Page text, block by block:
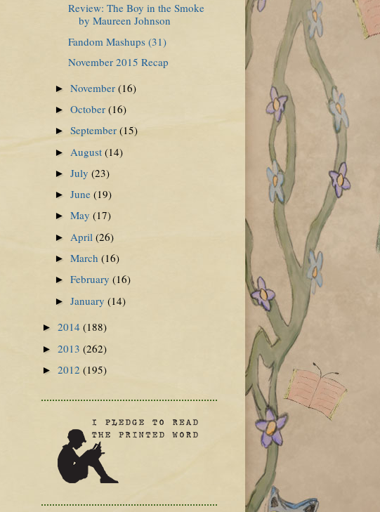
Review: The Boy in the Smoke
by Maureen Johnson
Fandom Mashups (31)
November 2015 Recap
►November(16)
►October(16)
►September(15)
► August(14)
►July(23)
►June(19)
►May(17)
► April(26)
►March(16)
►February(16)
►January(14)
► 2014 (188)
► 2013 (262)
► 2012 (195)